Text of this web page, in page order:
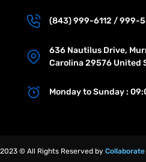
(843) 999-6112 / 999-
636 Nautilus Drive,
Carolina 29576 United
Monday to Sunday :
2023 © All Rights Reserved by Collaborate